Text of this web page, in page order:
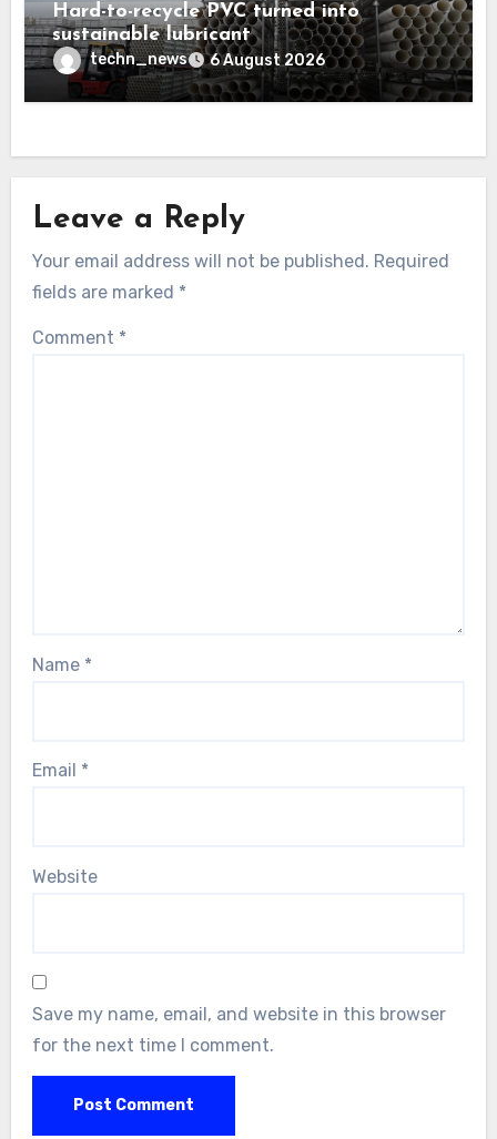
Hard-to-recycle PVC turned into
sustainable lubricant
techn_news 6 August 2026
Leave a Reply
Your email address will not be published. Required
fields are marked *
Comment *
Name *
Email *
Website
Save my name, email, and website in this browser
for the next time I comment.